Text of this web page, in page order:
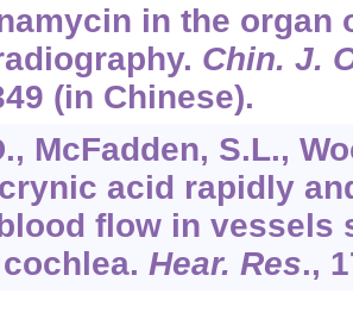
in the organ
Chin. J.
(in Chinese).
McFadden, S.L.,
acid rapidly
flow in vessels
Hear. Res.,